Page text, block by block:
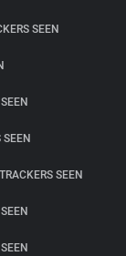
SEEN
SEEN
SEEN